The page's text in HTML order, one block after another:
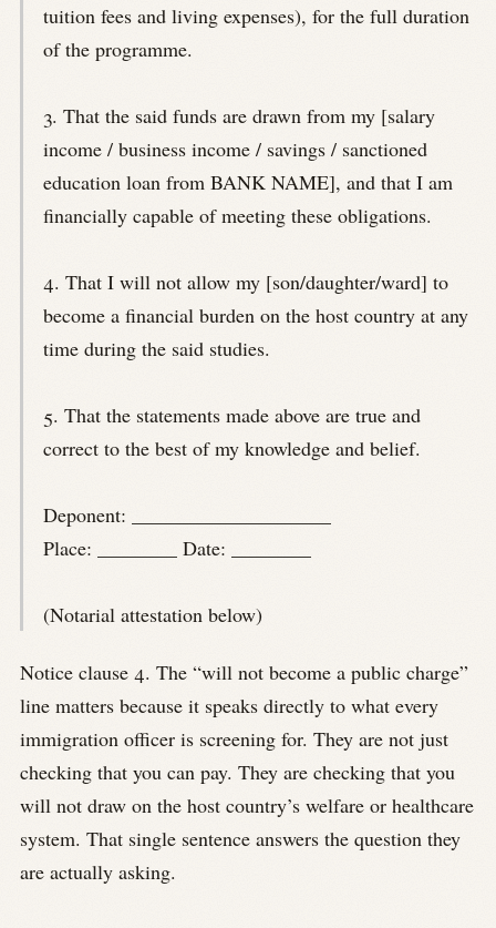
tuition fees and living expenses), for the full duration
of the programme.
3. That the said funds are drawn from my [salary
income / business income / savings / sanctioned
education loan from BANK NAME], and that I am
financially capable of meeting these obligations.
4. That I will not allow my [son/daughter/ward] to
become a financial burden on the host country at any
time during the said studies.
5. That the statements made above are true and
correct to the best of my knowledge and belief.
Deponent: ____________________
Place: ________ Date: ________
(Notarial attestation below)
Notice clause 4. The “will not become a public charge”
line matters because it speaks directly to what every
immigration officer is screening for. They are not just
checking that you can pay. They are checking that you
will not draw on the host country’s welfare or healthcare
system. That single sentence answers the question they
are actually asking.